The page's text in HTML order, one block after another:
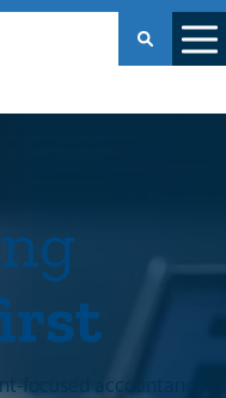
focused accountancy